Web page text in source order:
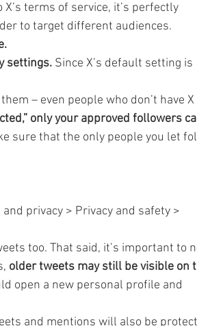
terms of service, it’s perfectly
to target different audiences.
settings. Since X’s default setting is
– even people who don’t have X
only your approved followers
sure that the only people you let
privacy > Privacy and safety >
too. That said, it’s important to
older tweets may still be visible on
open a new personal profile and
and mentions will also be